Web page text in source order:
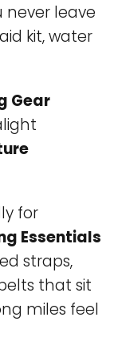
never leave
kit, water
Gear
for
Essentials
straps,
that sit
miles feel